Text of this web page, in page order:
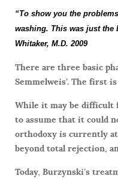
“To show you the
washing. This was just the
Whitaker, M.D. 2009
There are three basic
Semmelweis’. The first
While it may be difficult
to assume that it could
orthodoxy is currently at
beyond total rejection,
Today, Burzynski’s